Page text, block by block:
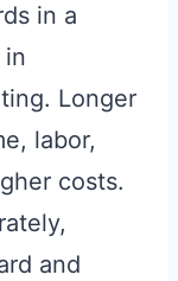
in a
in
Longer
labor,
costs.
and